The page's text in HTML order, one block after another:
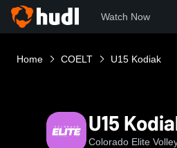
Watch Now
Home COELT U15 Kodiak
U15
Colorado Elite